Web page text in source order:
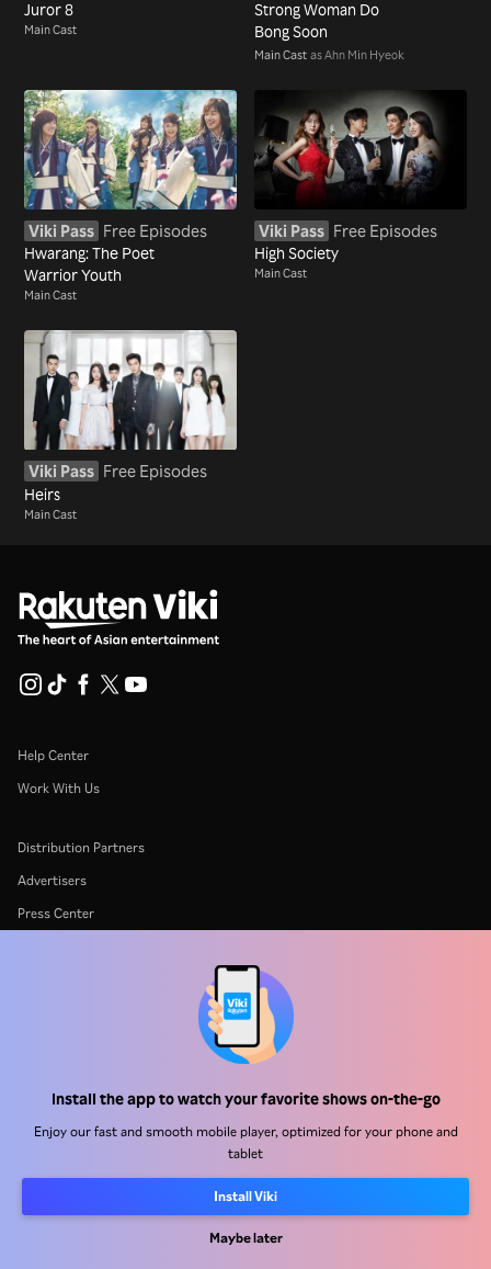
Install the app to watch your favorite shows on-the-go
Enjoy our fast and smooth mobile player, optimized for your phone and
tablet
Install Viki
Maybe later
Juror 8
Main Cast
Strong Woman Do
Bong Soon
Main Cast as Ahn Min Hyeok
Viki Pass Free Episodes
Hwarang: The Poet
Warrior Youth
Main Cast
Viki Pass Free Episodes
High Society
Main Cast
Viki Pass Free Episodes
Heirs
Main Cast
Help Center
Work With Us
Distribution Partners
Advertisers
Press Center
Cookie and Tracking Technology Policy
RakutenRakuten KoboRakuten ViberRakuten TravelMore servicesAbout Rakuten